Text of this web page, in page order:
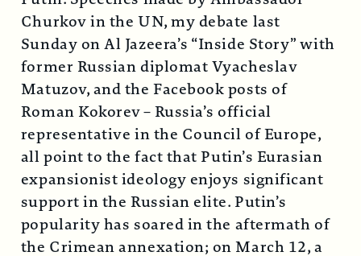
Churkov in the UN, my debate last
Sunday on Al Jazeera’s “Inside Story” with
former Russian diplomat Vyacheslav
Matuzov, and the Facebook posts of
Roman Kokorev – Russia’s official
representative in the Council of Europe,
all point to the fact that Putin’s Eurasian
expansionist ideology enjoys significant
support in the Russian elite. Putin’s
popularity has soared in the aftermath of
the Crimean annexation; on March 12, a